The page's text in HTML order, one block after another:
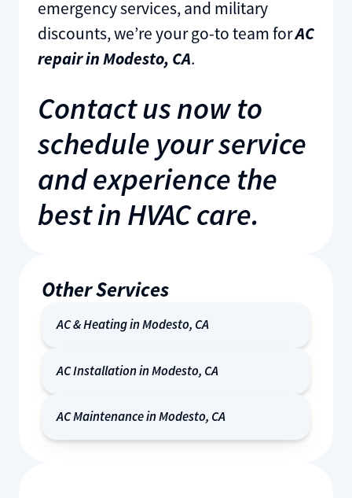
emergency services, and military
discounts, we’re your go-to team forAC
repair in Modesto, CA.
Contact us now to
schedule your service
and experience the
best in HVAC care.
Other Services
AC & Heating in Modesto, CA
AC Installation in Modesto, CA
AC Maintenance in Modesto, CA